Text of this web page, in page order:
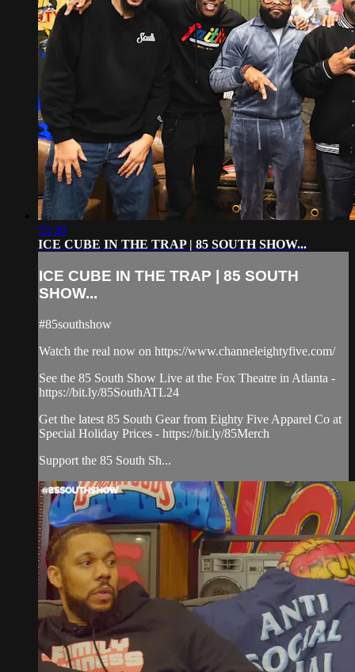
55:30
ICE CUBE IN THE TRAP | 85 SOUTH SHOW...
ICE CUBE IN THE TRAP | 85 SOUTH
SHOW...
#85southshow
Watch the real now on https://www.channeleightyfive.com/
See the 85 South Show Live at the Fox Theatre in Atlanta -
https://bit.ly/85SouthATL24
Get the latest 85 South Gear from Eighty Five Apparel Co at
Special Holiday Prices - https://bit.ly/85Merch
Support the 85 South Sh...